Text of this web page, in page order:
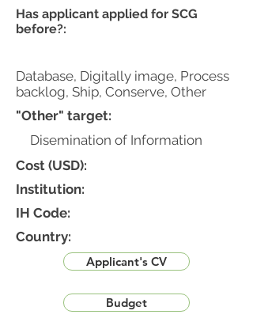
Database, Digitally image, Process
backlog, Ship, Conserve, Other
Applicant's CV
Budget
Has applicant applied for SCG
before?:
Cost (USD):
Institution:
IH Code:
Country:
"Other" target:
Disemination of Information